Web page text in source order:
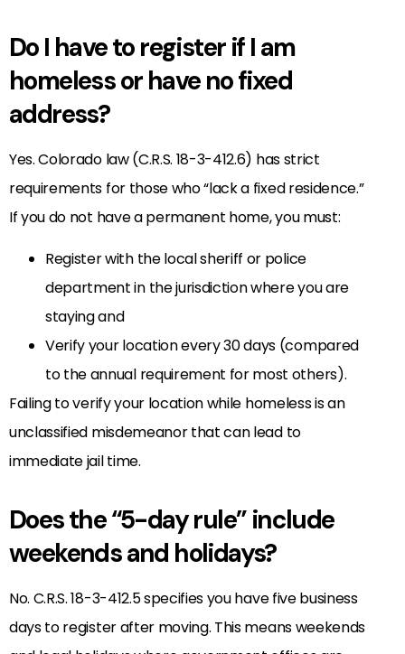
Do I have to register if I am
homeless or have no fixed
address?
Yes. Colorado law (C.R.S. 18-3-412.6) has strict
requirements for those who “lack a fixed residence.”
If you do not have a permanent home, you must:
Register with the local sheriff or police
department in the jurisdiction where you are
staying and
Verify your location every 30 days (compared
to the annual requirement for most others).
Failing to verify your location while homeless is an
unclassified misdemeanor that can lead to
immediate jail time.
Does the “5-day rule” include
weekends and holidays?
No. C.R.S. 18-3-412.5 specifies you have five business
days to register after moving. This means weekends